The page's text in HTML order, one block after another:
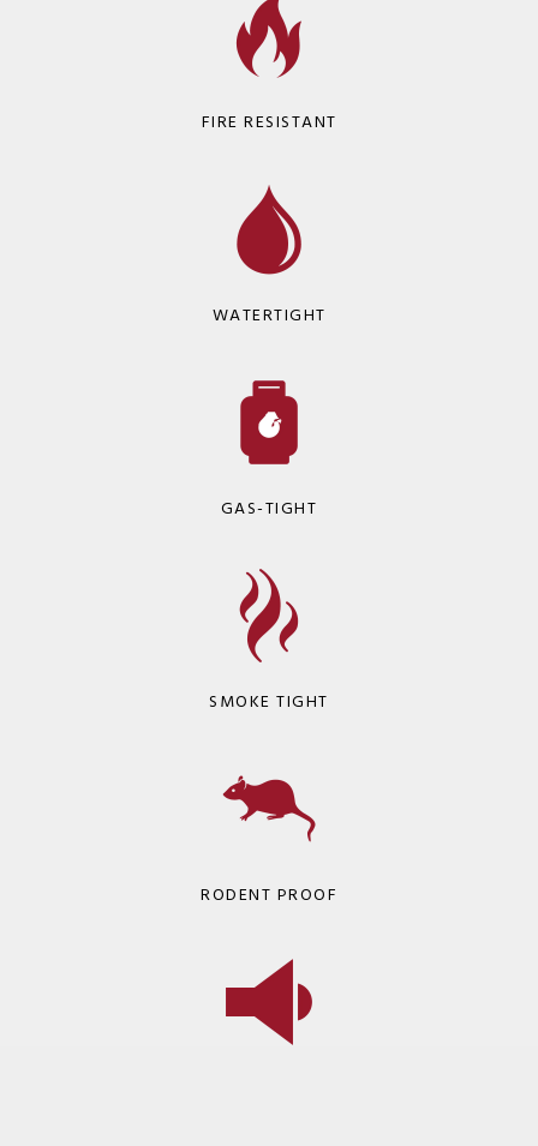
FIRE RESISTANT
WATERTIGHT
GAS-TIGHT
SMOKE TIGHT
RODENT PROOF